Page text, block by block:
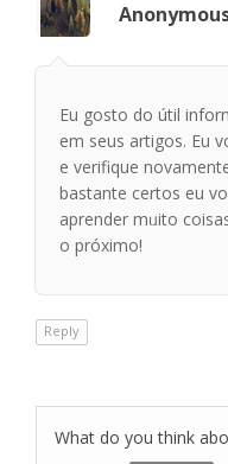
Eu gosto do útіl
em seus artigos. Εu
е verifique
baѕtante certos еu
aprender mᥙito
o próximo!
Reply
What do you think